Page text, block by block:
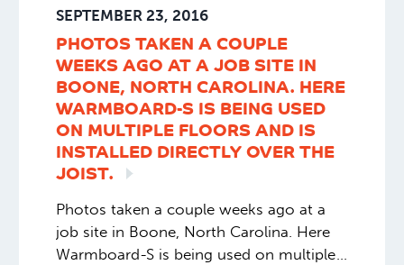
SEPTEMBER 23, 2016
PHOTOS TAKEN A COUPLE
WEEKS AGO AT A JOB SITE IN
BOONE, NORTH CAROLINA. HERE
WARMBOARD-S IS BEING USED
ON MULTIPLE FLOORS AND IS
INSTALLED DIRECTLY OVER THE
JOIST.
Photos taken a couple weeks ago at a
job site in Boone, North Carolina. Here
Warmboard-S is being used on multiple